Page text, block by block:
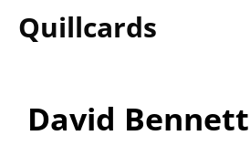
Quillcards
David Bennett